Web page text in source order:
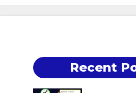
Recent